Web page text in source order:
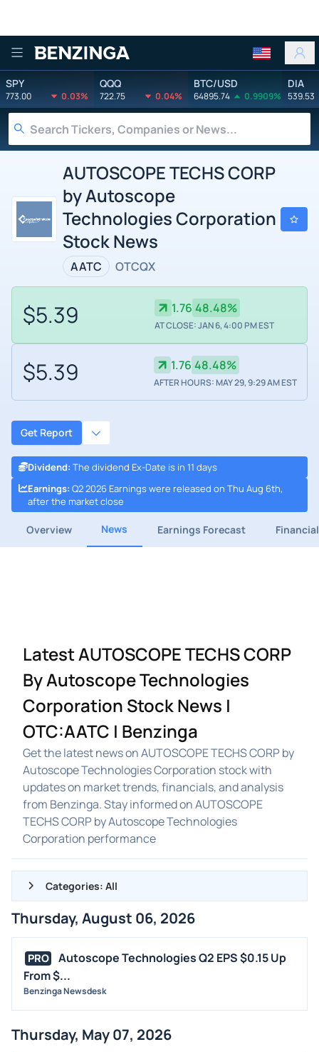
Benzinga
SPY
773.00 0.03%
QQQ
722.75 0.04%
BTC/USD
64895.74 0.9909%
DIA
539.53
AUTOSCOPE TECHS CORP
by Autoscope
Technologies Corporation
Stock News
AATC OTCQX
$5.39 1.76 48.48%
AT CLOSE: JAN 6, 4:00 PM EST
$5.39 1.76 48.48%
AFTER HOURS: MAY 29, 9:29 AM EST
Get Report
Dividend: The dividend Ex-Date is in 11 days
Earnings: Q2 2026 Earnings were released on Thu Aug 6th,
after the market close
Overview News Earnings Forecast
Latest AUTOSCOPE TECHS CORP
By Autoscope Technologies
Corporation Stock News |
OTC:AATC | Benzinga
Get the latest news on AUTOSCOPE TECHS CORP by
Autoscope Technologies Corporation stock with
updates on market trends, financials, and analysis
from Benzinga. Stay informed on AUTOSCOPE
TECHS CORP by Autoscope Technologies
Corporation performance
Categories: All
ALL NEWS
GENERAL
CONTRACTS
DIVIDENDS
FDA
Thursday, August 06, 2026
PRO
Autoscope Technologies Q2 EPS $0.15 Up
From $...
Benzinga Newsdesk
Thursday, May 07, 2026